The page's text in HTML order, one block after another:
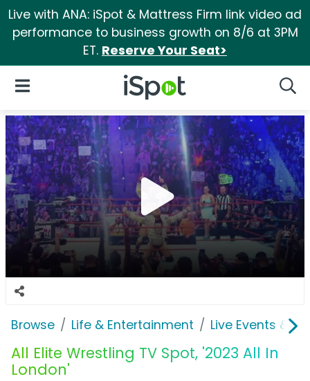
Live with ANA: iSpot & Mattress Firm link video ad
performance to business growth on 8/6 at 3PM
ET. Reserve Your Seat>
iSpot Logo
Open Navigation
Browse Life & Entertainment Live Events &
All Elite Wrestling TV Spot, '2023 All In
London'